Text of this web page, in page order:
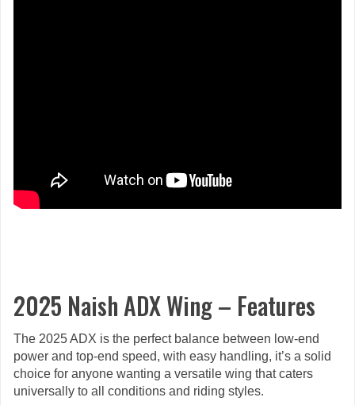
2025 Naish ADX Wing – Features
The 2025 ADX is the perfect balance between low-end
power and top-end speed, with easy handling, it’s a solid
choice for anyone wanting a versatile wing that caters
universally to all conditions and riding styles.